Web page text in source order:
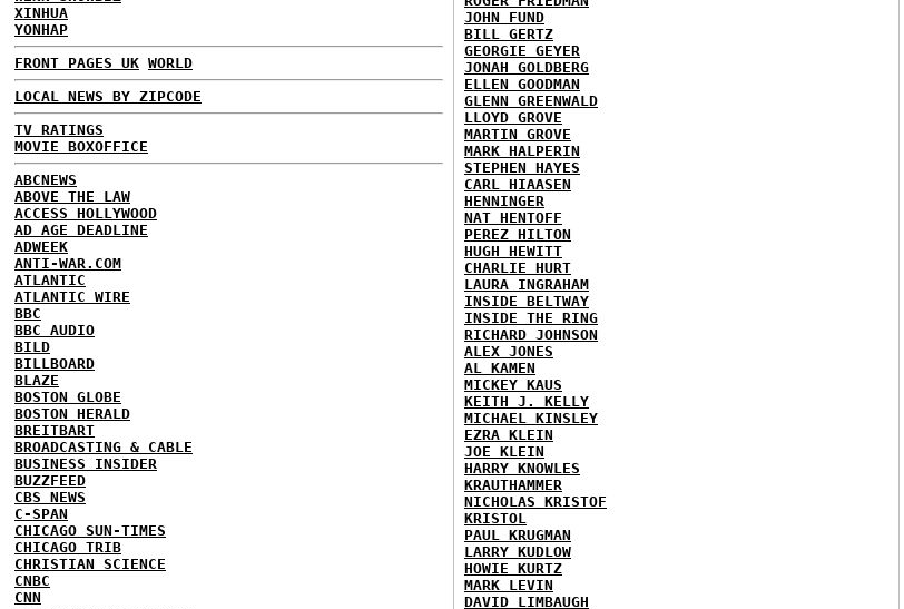
XINHUA
YONHAP
FRONT PAGES UK WORLD
LOCAL NEWS BY ZIPCODE
TV RATINGS
MOVIE BOXOFFICE
ABCNEWS
ABOVE THE LAW
ACCESS HOLLYWOOD
AD AGE DEADLINE
ADWEEK
ANTI-WAR.COM
ATLANTIC
ATLANTIC WIRE
BBC
BBC AUDIO
BILD
BILLBOARD
BLAZE
BOSTON GLOBE
BOSTON HERALD
BREITBART
BROADCASTING & CABLE
BUSINESS INSIDER
BUZZFEED
CBS NEWS
C-SPAN
CHICAGO SUN-TIMES
CHICAGO TRIB
CHRISTIAN SCIENCE
CNBC
CNN
JOHN FUND
BILL GERTZ
GEORGIE GEYER
JONAH GOLDBERG
ELLEN GOODMAN
GLENN GREENWALD
LLOYD GROVE
MARTIN GROVE
MARK HALPERIN
STEPHEN HAYES
CARL HIAASEN
HENNINGER
NAT HENTOFF
PEREZ HILTON
HUGH HEWITT
CHARLIE HURT
LAURA INGRAHAM
INSIDE BELTWAY
INSIDE THE RING
RICHARD JOHNSON
ALEX JONES
AL KAMEN
MICKEY KAUS
KEITH J. KELLY
MICHAEL KINSLEY
EZRA KLEIN
JOE KLEIN
HARRY KNOWLES
KRAUTHAMMER
NICHOLAS KRISTOF
KRISTOL
PAUL KRUGMAN
LARRY KUDLOW
HOWIE KURTZ
MARK LEVIN
DAVID LIMBAUGH